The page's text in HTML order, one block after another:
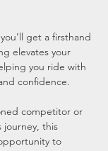
get a firsthand
elevates your
you ride with
confidence.
competitor or
journey, this
to